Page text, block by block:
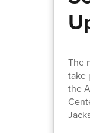
The
take
the